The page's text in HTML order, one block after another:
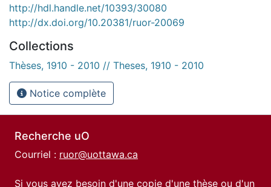
http://hdl.handle.net/10393/30080
http://dx.doi.org/10.20381/ruor-20069
Collections
Thèses, 1910 - 2010 // Theses, 1910 - 2010
Notice complète
Recherche uO
Courriel : ruor@uottawa.ca
Si vous avez besoin d'une copie d'une thèse ou d'un